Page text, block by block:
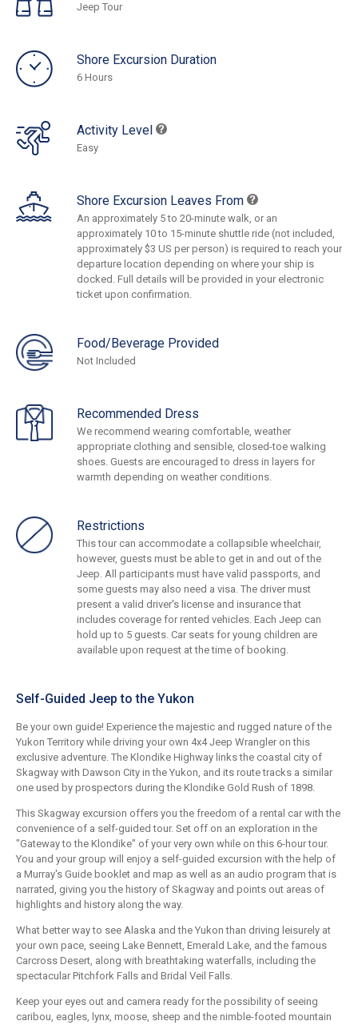
Jeep Tour
Shore Excursion Duration
6 Hours
Activity Level
Easy
Shore Excursion Leaves From
An approximately 5 to 20-minute walk, or an
approximately 10 to 15-minute shuttle ride (not included,
approximately $3 US per person) is required to reach your
departure location depending on where your ship is
docked. Full details will be provided in your electronic
ticket upon confirmation.
Food/Beverage Provided
Not Included
Recommended Dress
We recommend wearing comfortable, weather
appropriate clothing and sensible, closed-toe walking
shoes. Guests are encouraged to dress in layers for
warmth depending on weather conditions.
Restrictions
This tour can accommodate a collapsible wheelchair,
however, guests must be able to get in and out of the
Jeep. All participants must have valid passports, and
some guests may also need a visa. The driver must
present a valid driver's license and insurance that
includes coverage for rented vehicles. Each Jeep can
hold up to 5 guests. Car seats for young children are
available upon request at the time of booking.
Self-Guided Jeep to the Yukon
Be your own guide! Experience the majestic and rugged nature of the
Yukon Territory while driving your own 4x4 Jeep Wrangler on this
exclusive adventure. The Klondike Highway links the coastal city of
Skagway with Dawson City in the Yukon, and its route tracks a similar
one used by prospectors during the Klondike Gold Rush of 1898.
This Skagway excursion offers you the freedom of a rental car with the
convenience of a self-guided tour. Set off on an exploration in the
"Gateway to the Klondike" of your very own while on this 6-hour tour.
You and your group will enjoy a self-guided excursion with the help of
a Murray's Guide booklet and map as well as an audio program that is
narrated, giving you the history of Skagway and points out areas of
highlights and history along the way.
What better way to see Alaska and the Yukon than driving leisurely at
your own pace, seeing Lake Bennett, Emerald Lake, and the famous
Carcross Desert, along with breathtaking waterfalls, including the
spectacular Pitchfork Falls and Bridal Veil Falls.
Keep your eyes out and camera ready for the possibility of seeing
caribou, eagles, lynx, moose, sheep and the nimble-footed mountain